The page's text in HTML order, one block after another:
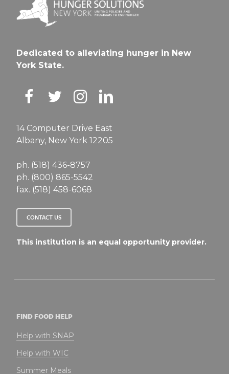
Dedicated to alleviating hunger in New
York State.
14 Computer Drive East
Albany, New York 12205
ph. (518) 436-8757
ph. (800) 865-5542
fax. (518) 458-6068
CONTACT US
This institution is an equal opportunity provider.
FIND FOOD HELP
Help with SNAP
Help with WIC
Summer Meals